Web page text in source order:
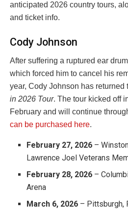
anticipated 2026 country tours,
and ticket info.
Cody Johnson
After suffering a ruptured ear
which forced him to cancel his
year, Cody Johnson has returned
in 2026 Tour. The tour kicked off
February and will continue
can be purchased here.
February 27, 2026 –
Lawrence Joel Veterans
February 28, 2026 –
Arena
March 6, 2026 – Pittsburgh,